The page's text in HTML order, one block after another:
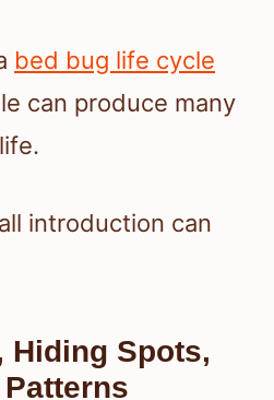
bed bug life cycle
can produce many
introduction can
Hiding Spots,